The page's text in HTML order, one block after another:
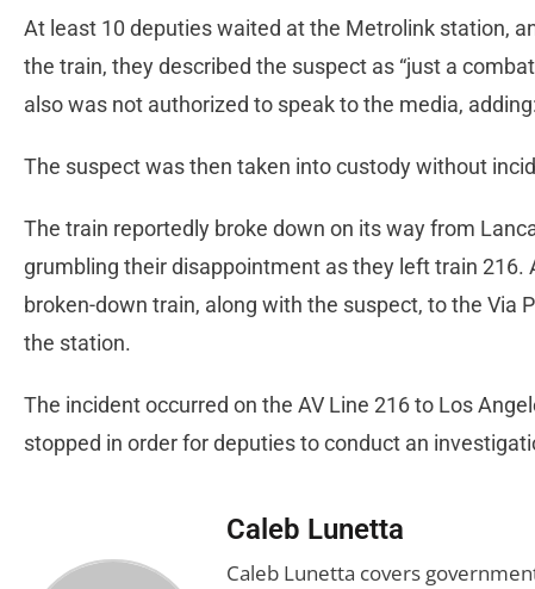
At least 10 deputies waited at the Metrolink station,
the train, they described the suspect as “just a
also was not authorized to speak to the media,
The suspect was then taken into custody without
The train reportedly broke down on its way from
grumbling their disappointment as they left train 216.
broken-down train, along with the suspect, to the Via
the station.
The incident occurred on the AV Line 216 to Los
stopped in order for deputies to conduct an
Caleb Lunetta
Caleb Lunetta covers